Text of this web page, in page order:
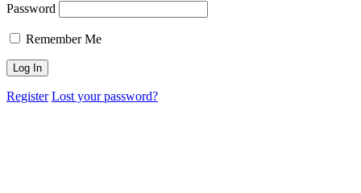
Password
Remember Me
Register Lost your password?